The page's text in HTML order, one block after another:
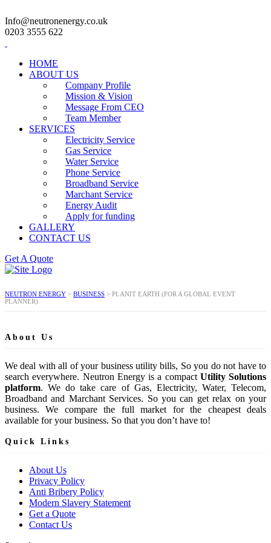
Info@neutronenergy.co.uk
0203 3555 622
HOME
ABOUT US
Company Profile
Mission & Vision
Message From CEO
Team Member
SERVICES
Electricity Service
Gas Service
Water Service
Phone Service
Broadband Service
Marchant Service
Energy Audit
Apply for funding
GALLERY
CONTACT US
Get A Quote
NEUTRON ENERGY > BUSINESS > PLANIT EARTH (FOR A GLOBAL EVENT
PLANNER)
About Us
We deal with all of your business utility bills, So you do not have to
search everywhere. Neutron Energy is a compact Utility Solutions
platform. We do take care of Gas, Electricity, Water, Telecom,
Broadband and Marchant Services. So you can get relax on your
business. We compare the full market for the cheapest deals
available for your business. So that you don’t have to!
Quick Links
About Us
Privacy Policy
Anti Bribery Policy
Modern Slavery Statement
Get a Quote
Contact Us